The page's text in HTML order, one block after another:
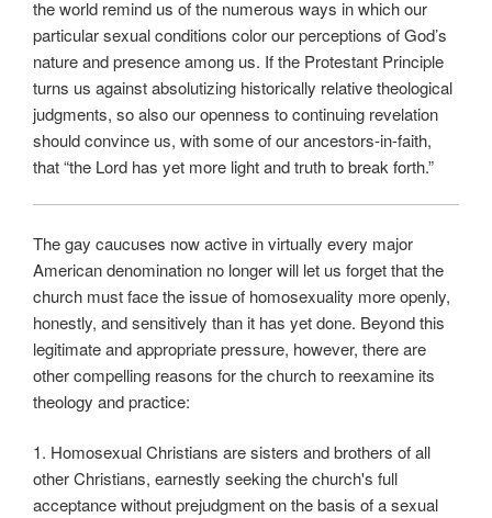
the world remind us of the numerous ways in which our
particular sexual conditions color our perceptions of God’s
nature and presence among us. If the Protestant Principle
turns us against absolutizing historically relative theological
judgments, so also our openness to continuing revelation
should convince us, with some of our ancestors-in-faith,
that “the Lord has yet more light and truth to break forth.”
The gay caucuses now active in virtually every major
American denomination no longer will let us forget that the
church must face the issue of homosexuality more openly,
honestly, and sensitively than it has yet done. Beyond this
legitimate and appropriate pressure, however, there are
other compelling reasons for the church to reexamine its
theology and practice:
1. Homosexual Christians are sisters and brothers of all
other Christians, earnestly seeking the church's full
acceptance without prejudgment on the basis of a sexual